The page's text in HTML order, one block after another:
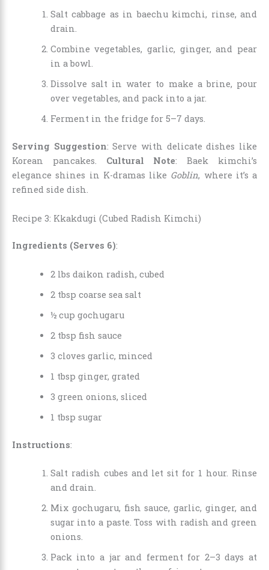
Salt cabbage as in baechu kimchi, rinse, and
drain.
Combine vegetables, garlic, ginger, and pear
in a bowl.
Dissolve salt in water to make a brine, pour
over vegetables, and pack into a jar.
Ferment in the fridge for 5–7 days.
Serving Suggestion: Serve with delicate dishes like
Korean pancakes. Cultural Note: Baek kimchi’s
elegance shines in K-dramas like Goblin, where it’s a
refined side dish.
Recipe 3: Kkakdugi (Cubed Radish Kimchi)
Ingredients (Serves 6):
2 lbs daikon radish, cubed
2 tbsp coarse sea salt
½ cup gochugaru
2 tbsp fish sauce
3 cloves garlic, minced
1 tbsp ginger, grated
3 green onions, sliced
1 tbsp sugar
Instructions:
Salt radish cubes and let sit for 1 hour. Rinse
and drain.
Mix gochugaru, fish sauce, garlic, ginger, and
sugar into a paste. Toss with radish and green
onions.
Pack into a jar and ferment for 2–3 days at